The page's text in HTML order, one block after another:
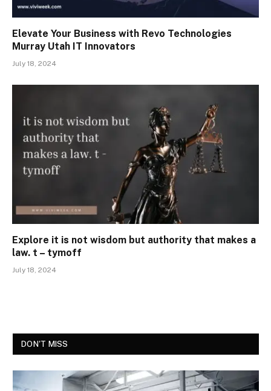
Elevate Your Business with Revo Technologies
Murray Utah IT Innovators
July 18, 2024
Explore it is not wisdom but authority that makes a
law. t – tymoff
July 18, 2024
DON'T MISS